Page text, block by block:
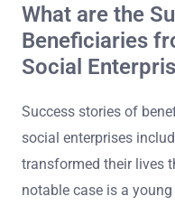
What are the
Beneficiaries
Social
Success stories of
social enterprises
transformed their lives
notable case is a